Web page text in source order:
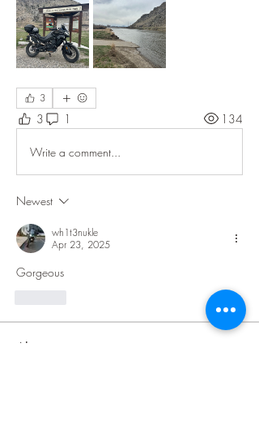
3
3 1 134
Write a comment...
Newest
wh1t3nukle
Apr 23, 2025
Gorgeous
About